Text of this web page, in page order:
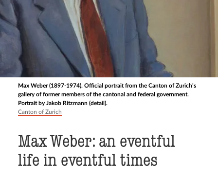
Max Weber (1897-1974). Official portrait from the Canton of Zurich’s
gallery of former members of the cantonal and federal government.
Portrait by Jakob Ritzmann (detail).
Canton of Zurich
Max Weber: an eventful
life in eventful times